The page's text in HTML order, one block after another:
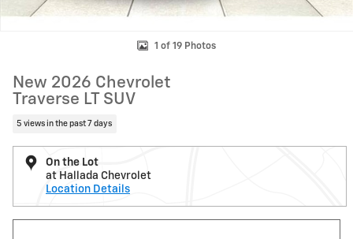
1 of 19 Photos
New 2026 Chevrolet
Traverse LT SUV
5 views in the past 7 days
On the Lot
at Hallada Chevrolet
Location Details